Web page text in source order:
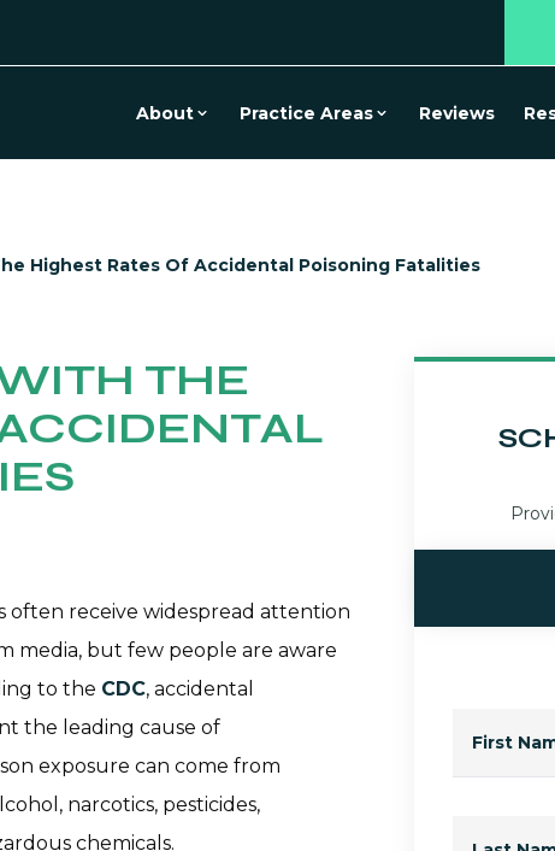
About Practice Areas Reviews
Highest Rates Of Accidental Poisoning Fatalities
THE
often receive widespread attention
media, but few people are aware
to the CDC, accidental
the leading cause of
exposure can come from
narcotics, pesticides,
chemicals.
First